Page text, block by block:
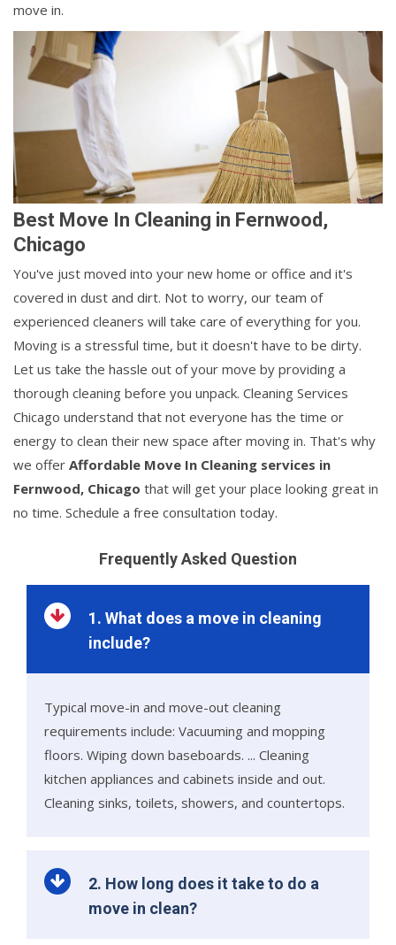
move in.
Best Move In Cleaning in Fernwood,
Chicago
You've just moved into your new home or office and it's
covered in dust and dirt. Not to worry, our team of
experienced cleaners will take care of everything for you.
Moving is a stressful time, but it doesn't have to be dirty.
Let us take the hassle out of your move by providing a
thorough cleaning before you unpack. Cleaning Services
Chicago understand that not everyone has the time or
energy to clean their new space after moving in. That's why
we offer Affordable Move In Cleaning services in
Fernwood, Chicago that will get your place looking great in
no time. Schedule a free consultation today.
Frequently Asked Question
1. What does a move in cleaning
include?
Typical move-in and move-out cleaning
requirements include: Vacuuming and mopping
floors. Wiping down baseboards. ... Cleaning
kitchen appliances and cabinets inside and out.
Cleaning sinks, toilets, showers, and countertops.
2. How long does it take to do a
move in clean?